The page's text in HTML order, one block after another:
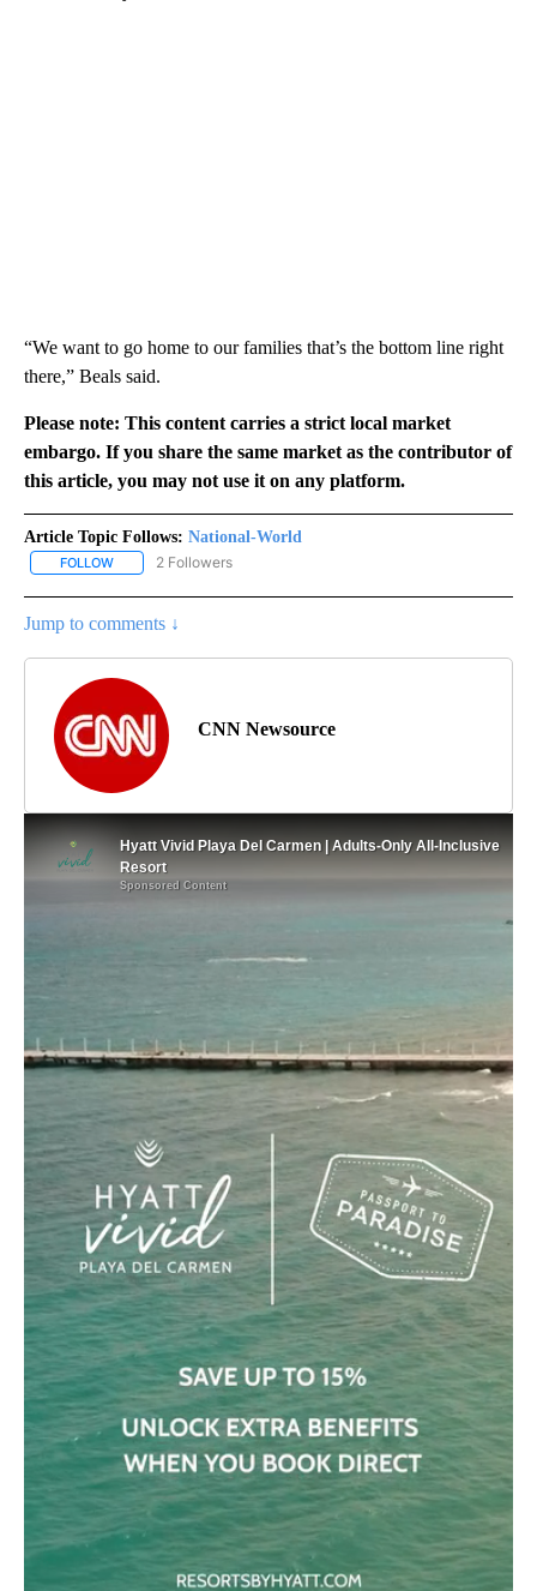
“We want to go home to our families that’s the bottom line right
there,” Beals said.
Please note: This content carries a strict local market
embargo. If you share the same market as the contributor of
this article, you may not use it on any platform.
Article Topic Follows: National-World
FOLLOW FOLLOW "NATIONAL-WORLD" TO RECEIVE NOTIFICATIONS
2 Followers
Jump to comments ↓
CNN Newsource